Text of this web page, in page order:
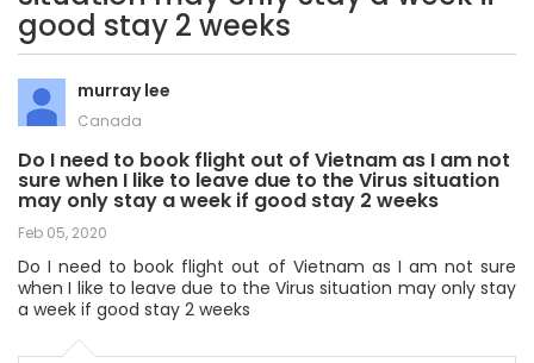
good stay 2 weeks
murray lee
Canada
Do I need to book flight out of Vietnam as I am not
sure when I like to leave due to the Virus situation
may only stay a week if good stay 2 weeks
Feb 05, 2020
Do I need to book flight out of Vietnam as I am not sure
when I like to leave due to the Virus situation may only stay
a week if good stay 2 weeks